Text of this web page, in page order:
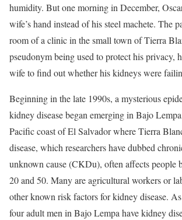
humidity. But one morning in December,
wife’s hand instead of his steel machete. The
room of a clinic in the small town of Tierra
pseudonym being used to protect his privacy,
wife to find out whether his kidneys were
Beginning in the late 1990s, a mysterious
kidney disease began emerging in Bajo
Pacific coast of El Salvador where Tierra
disease, which researchers have dubbed
unknown cause (CKDu), often affects people
20 and 50. Many are agricultural workers or
other known risk factors for kidney disease.
four adult men in Bajo Lempa have kidney